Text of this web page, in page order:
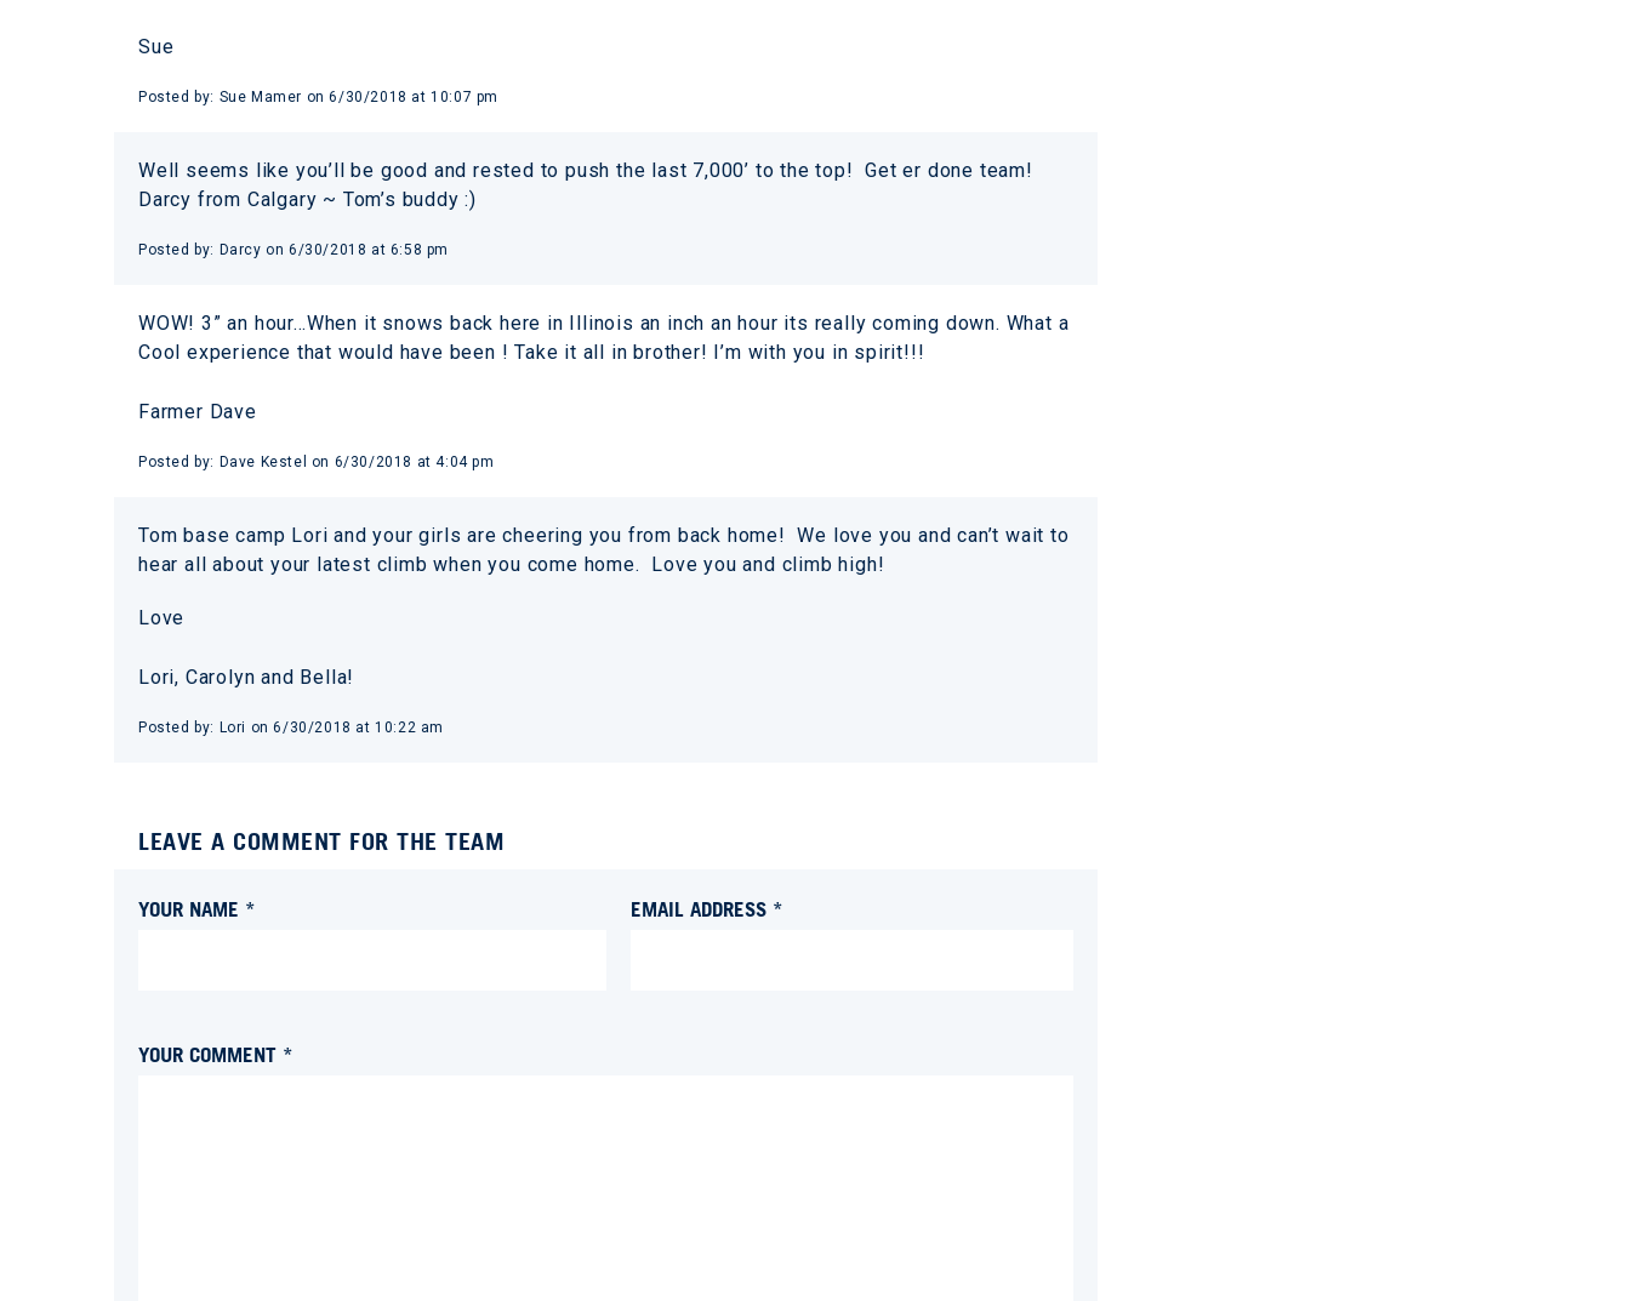
Sue
Posted by: Sue Mamer on6/30/2018 at 10:07 pm
Well seems like you’ll be good and rested to push the last 7,000’ to the top! Get er done team!
Darcy from Calgary ~ Tom’s buddy :)
Posted by: Darcyon6/30/2018 at 6:58 pm
WOW! 3” an hour…When it snows back here in Illinois an inch an hour its really coming down. What a
Cool experience that would have been ! Take it all in brother! I’m with you in spirit!!!
Farmer Dave
Posted by: Dave Kestel on 6/30/2018 at 4:04 pm
Tom base camp Lori and your girls are cheering you from back home! We love you and can’t wait to
hear all about your latest climb when you come home. Love you and climb high!
Love
Lori, Carolyn and Bella!
Posted by: Lori on6/30/2018 at 10:22 am
LEAVE A COMMENT FOR THE TEAM
YOUR NAME * EMAIL ADDRESS *
YOUR COMMENT *